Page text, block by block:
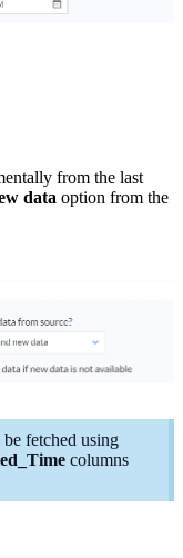
from the last
data option from the
fetched using
_Time columns